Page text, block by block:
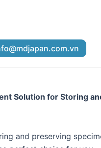
Solution for Storing
and preserving